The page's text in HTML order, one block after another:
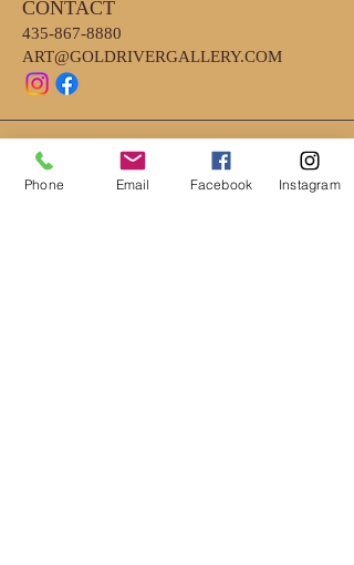
CONTACT
435-867-8880
ART@GOLDRIVERGALLERY.COM
HOURS
MONDAY - FRIDAY 10AM - 6PM
Phone Email Facebook Instagram